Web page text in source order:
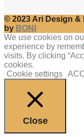
© 2023 Ari Design &
by BONI
We use cookies on
experience by
visits. By clicking
cookies.
Cookie settings
Close